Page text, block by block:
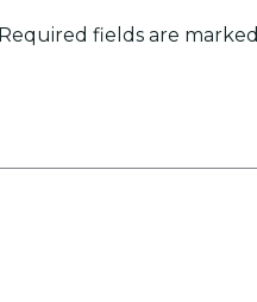
Required fields are marked